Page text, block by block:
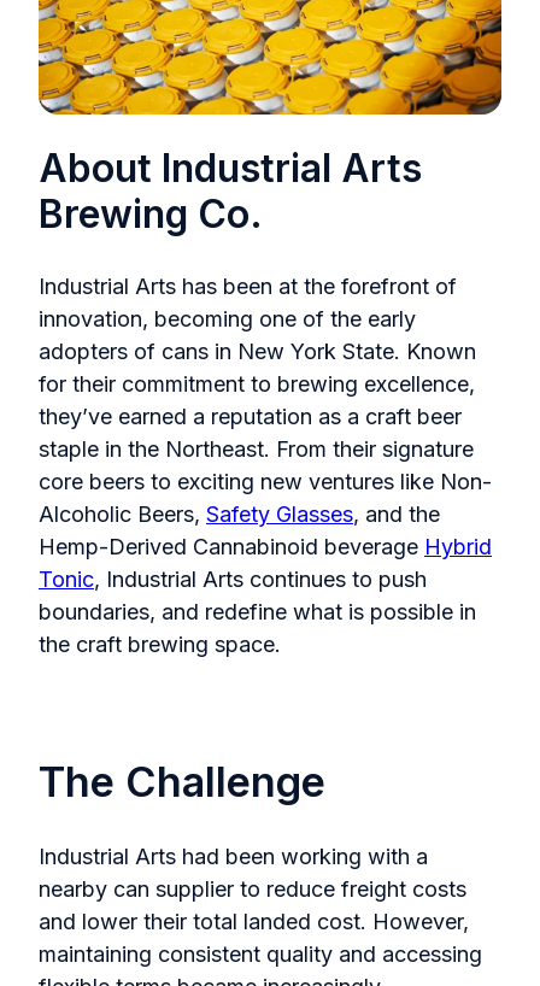
About Industrial Arts
Brewing Co.
Industrial Arts has been at the forefront of
innovation, becoming one of the early
adopters of cans in New York State. Known
for their commitment to brewing excellence,
they’ve earned a reputation as a craft beer
staple in the Northeast. From their signature
core beers to exciting new ventures like Non-
Alcoholic Beers, Safety Glasses, and the
Hemp-Derived Cannabinoid beverage Hybrid
Tonic, Industrial Arts continues to push
boundaries, and redefine what is possible in
the craft brewing space.
The Challenge
Industrial Arts had been working with a
nearby can supplier to reduce freight costs
and lower their total landed cost. However,
maintaining consistent quality and accessing